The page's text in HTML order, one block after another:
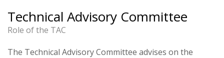
Technical Advisory Committee
Role of the TAC
The Technical Advisory Committee advises on the